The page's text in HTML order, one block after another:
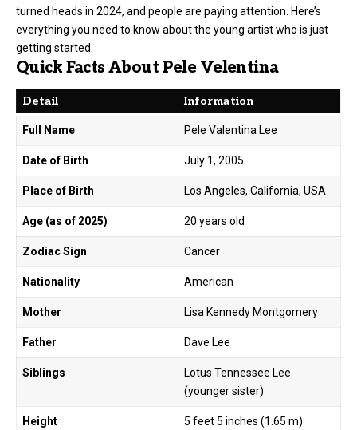
turned heads in 2024, and people are paying attention. Here’s
everything you need to know about the young artist who is just
getting started.
Quick Facts About Pele Velentina
Detail Information
Full Name Pele Valentina Lee
Date of Birth July 1, 2005
Place of Birth Los Angeles, California, USA
Age (as of 2025) 20 years old
Zodiac Sign Cancer
Nationality American
Mother Lisa Kennedy Montgomery
Father Dave Lee
Siblings
Lotus Tennessee Lee
(younger sister)
Height 5 feet 5 inches (1.65 m)